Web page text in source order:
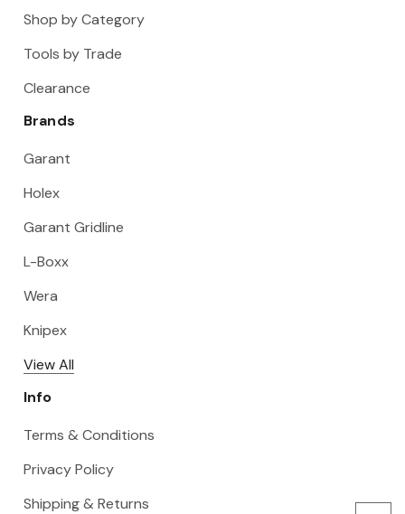
Shop by Category
Tools by Trade
Clearance
Brands
Garant
Holex
Garant Gridline
L-Boxx
Wera
Knipex
View All
Info
Terms & Conditions
Privacy Policy
Shipping & Returns